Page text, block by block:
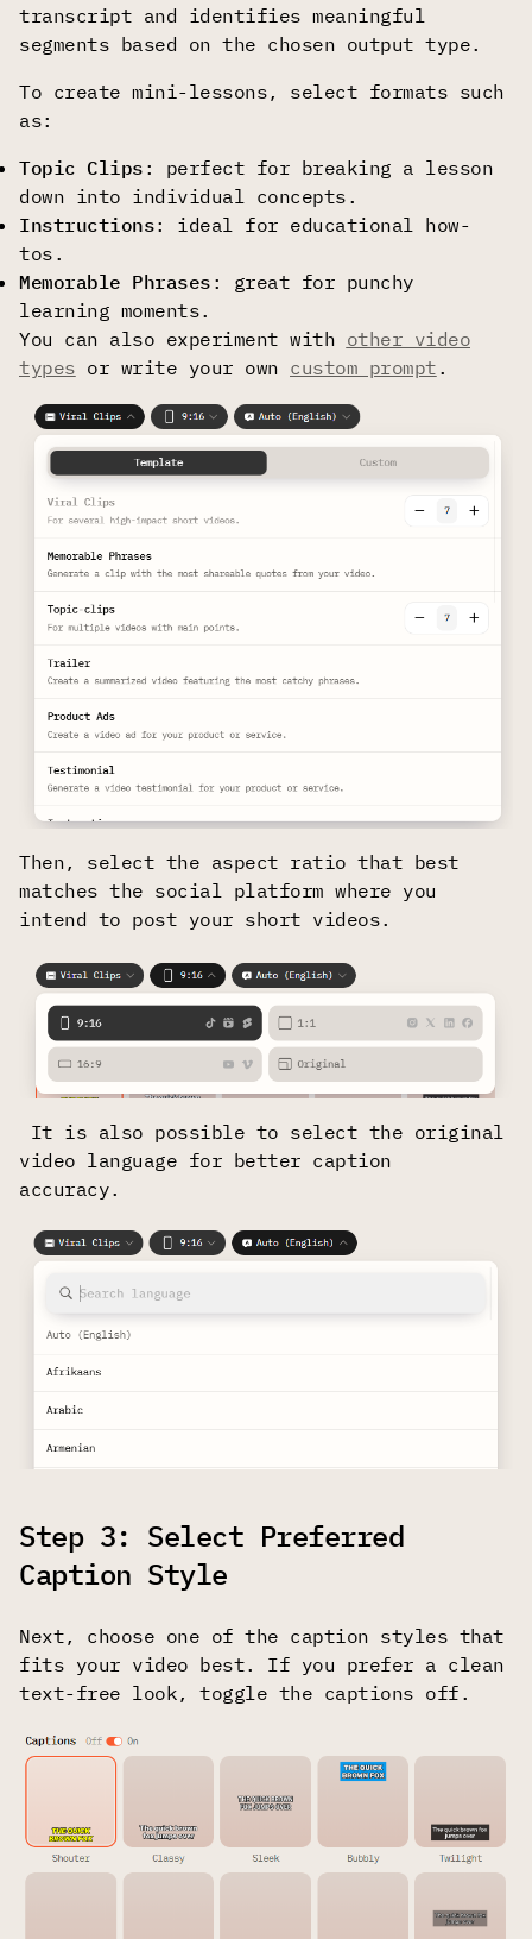
transcript and identifies meaningful
segments based on the chosen output type.
To create mini-lessons, select formats such
as:
Topic Clips : perfect for breaking a lesson
down into individual concepts.
Instructions: ideal for educational how-
tos.
Memorable Phrases : great for punchy
learning moments.
You can also experiment with other video
types or write your own custom prompt .
Then, select the aspect ratio that best
matches the social platform where you
intend to post your short videos.
It is also possible to select the original
video language for better caption
accuracy.
Step 3: Select Preferred
Caption Style
Next, choose one of the caption styles that
fits your video best. If you prefer a clean
text-free look, toggle the captions off.